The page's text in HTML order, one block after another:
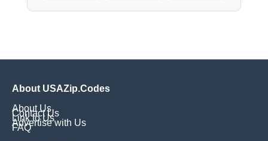
About USAZip.Codes
About Us
Contact Us
Link to Us
Advertise with Us
FAQ